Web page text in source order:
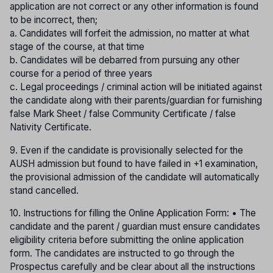
application are not correct or any other information is found
to be incorrect, then;
a. Candidates will forfeit the admission, no matter at what
stage of the course, at that time
b. Candidates will be debarred from pursuing any other
course for a period of three years
c. Legal proceedings / criminal action will be initiated against
the candidate along with their parents/guardian for furnishing
false Mark Sheet / false Community Certificate / false
Nativity Certificate.
9. Even if the candidate is provisionally selected for the
AUSH admission but found to have failed in +1 examination,
the provisional admission of the candidate will automatically
stand cancelled.
10. Instructions for filling the Online Application Form: • The
candidate and the parent / guardian must ensure candidates
eligibility criteria before submitting the online application
form. The candidates are instructed to go through the
Prospectus carefully and be clear about all the instructions